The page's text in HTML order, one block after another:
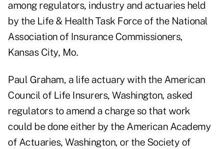
among regulators, industry and actuaries held
by the Life & Health Task Force of the National
Association of Insurance Commissioners,
Kansas City, Mo.
Paul Graham, a life actuary with the American
Council of Life Insurers, Washington, asked
regulators to amend a charge so that work
could be done either by the American Academy
of Actuaries, Washington, or the Society of